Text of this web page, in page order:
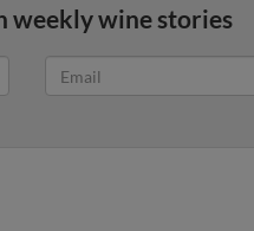
weekly wine stories